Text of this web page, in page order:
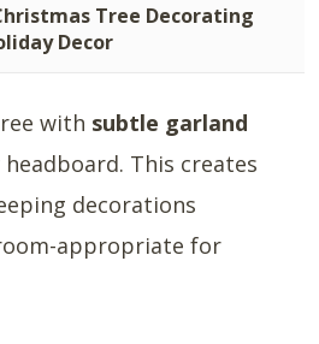
Tree Decorating
Decor
with subtle garland
This creates
decorations
appropriate for